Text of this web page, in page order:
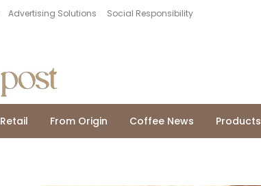
Advertising Solutions Social Responsibility
Retail From Origin Coffee News Products